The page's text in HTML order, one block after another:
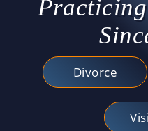
Divorce